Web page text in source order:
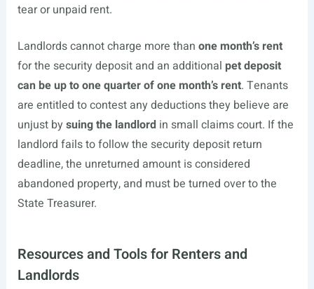
tear or unpaid rent.
Landlords cannot charge more than one month’s rent
for the security deposit and an additional pet deposit
can be up to one quarter of one month’s rent. Tenants
are entitled to contest any deductions they believe are
unjust by suing the landlordin small claims court. If the
landlord fails to follow the security deposit return
deadline, the unreturned amount is considered
abandoned property, and must be turned over to the
State Treasurer.
Resources and Tools for Renters and
Landlords